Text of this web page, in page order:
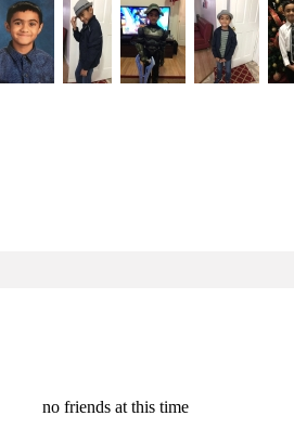
no friends at this time